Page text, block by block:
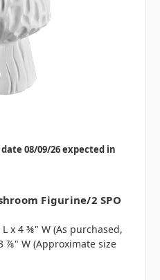
08/09/26 expected in
Figurine/2 SPO
x 4 ⅜" W (As purchased,
⅞" W (Approximate size